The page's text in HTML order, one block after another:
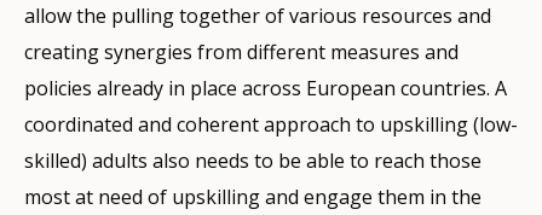
allow the pulling together of various resources and
creating synergies from different measures and
policies already in place across European countries. A
coordinated and coherent approach to upskilling (low-
skilled) adults also needs to be able to reach those
most at need of upskilling and engage them in the